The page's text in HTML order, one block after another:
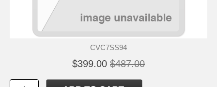
CVC7SS94
$399.00 $487.00